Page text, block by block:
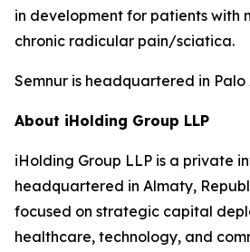
in development for patients with
chronic radicular pain/sciatica.
Semnur is headquartered in
About iHolding Group LLP
iHolding Group LLP is a private
headquartered in Almaty,
focused on strategic capital
healthcare, technology, and